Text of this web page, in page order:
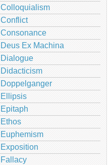
Colloquialism
Conflict
Consonance
Deus Ex Machina
Dialogue
Didacticism
Doppelganger
Ellipsis
Epitaph
Ethos
Euphemism
Exposition
Fallacy